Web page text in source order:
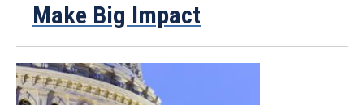
Make Big Impact